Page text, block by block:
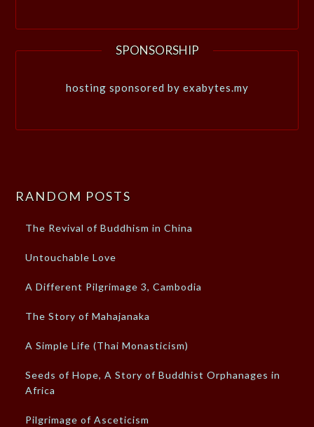
SPONSORSHIP
hosting sponsored by exabytes.my
RANDOM POSTS
The Revival of Buddhism in China
Untouchable Love
A Different Pilgrimage 3, Cambodia
The Story of Mahajanaka
A Simple Life (Thai Monasticism)
Seeds of Hope, A Story of Buddhist Orphanages in
Africa
Pilgrimage of Asceticism